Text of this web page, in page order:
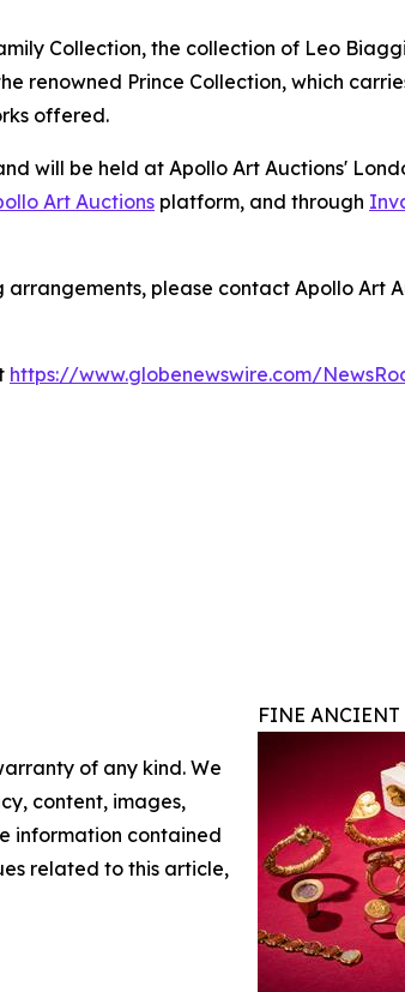
Collection, the collection of Leo
renowned Prince Collection, which
offered.
will be held at Apollo Art Auctions'
Art Auctions platform, and through
please contact Apollo Art
https://www.globenewswire.com/
FINE ANCIENT
of any kind. We
content, images,
information contained
related to this article,